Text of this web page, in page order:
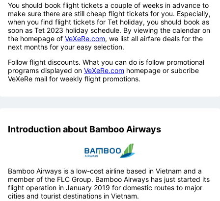
You should book flight tickets a couple of weeks in advance to
make sure there are still cheap flight tickets for you. Especially,
when you find flight tickets for Tet holiday, you should book as
soon as Tet 2023 holiday schedule. By viewing the calendar on
the homepage of VeXeRe.com, we list all airfare deals for the
next months for your easy selection.
Follow flight discounts. What you can do is follow promotional
programs displayed on VeXeRe.com homepage or subcribe
VeXeRe mail for weekly flight promotions.
Introduction about Bamboo Airways
Bamboo Airways is a low-cost airline based in Vietnam and a
member of the FLC Group. Bamboo Airways has just started its
flight operation in January 2019 for domestic routes to major
cities and tourist destinations in Vietnam.